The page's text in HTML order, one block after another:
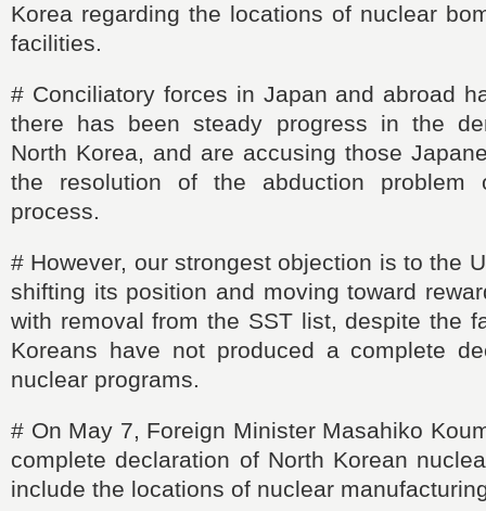
Korea regarding the locations of nuclear
facilities.
# Conciliatory forces in Japan and abroad
there has been steady progress in the
North Korea, and are accusing those
the resolution of the abduction problem
process.
# However, our strongest objection is to the
shifting its position and moving toward
with removal from the SST list, despite the
Koreans have not produced a complete
nuclear programs.
# On May 7, Foreign Minister Masahiko
complete declaration of North Korean
include the locations of nuclear